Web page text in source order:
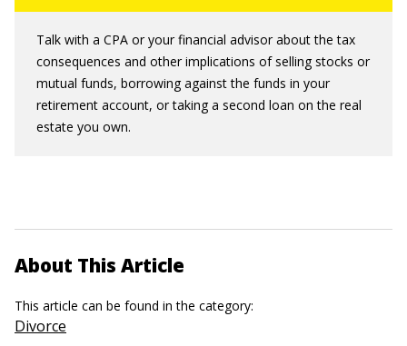
Talk with a CPA or your financial advisor about the tax
consequences and other implications of selling stocks or
mutual funds, borrowing against the funds in your
retirement account, or taking a second loan on the real
estate you own.
About This Article
This article can be found in the category:
Divorce